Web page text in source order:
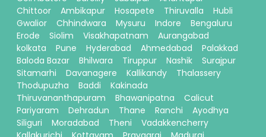
Chittoor
Ambikapur Hosapete Thiruvalla
Hubli
Gwalior
Chhindwara Mysuru Indore
Bengaluru
Erode
Siolim Visakhapatnam
Aurangabad
kolkata
Pune Hyderabad Ahmedabad
Palakkad
Baloda Bazar
Bhilwara Tiruppur Nashik
Surajpur
Sitamarhi
Davanagere Kallikandy
Thalassery
Thodupuzha
Baddi
Kakinada
Thiruvananthapuram
Bhawanipatna
Calicut
Pariyaram
Dehradun Thane Ranchi
Ayodhya
Siliguri
Moradabad Theni
Vadakkencherry